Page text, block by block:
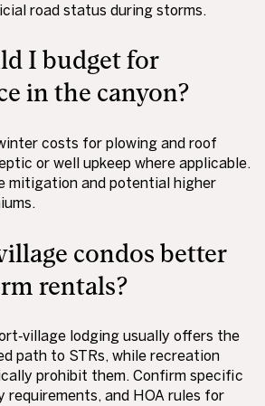
road status during storms.
I budget for
in the canyon?
costs for plowing and roof
or well upkeep where applicable.
mitigation and potential higher
condos better
rentals?
lodging usually offers the
path to STRs, while recreation
prohibit them. Confirm specific
requirements, and HOA rules for